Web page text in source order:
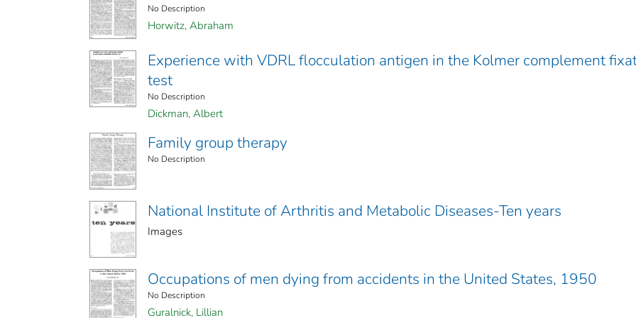
No Description
Horwitz, Abraham
Experience with VDRL flocculation antigen in the Kolmer complement
test
No Description
Dickman, Albert
Family group therapy
No Description
National Institute of Arthritis and Metabolic Diseases-Ten years
Images
Occupations of men dying from accidents in the United States, 1950
No Description
Guralnick, Lillian